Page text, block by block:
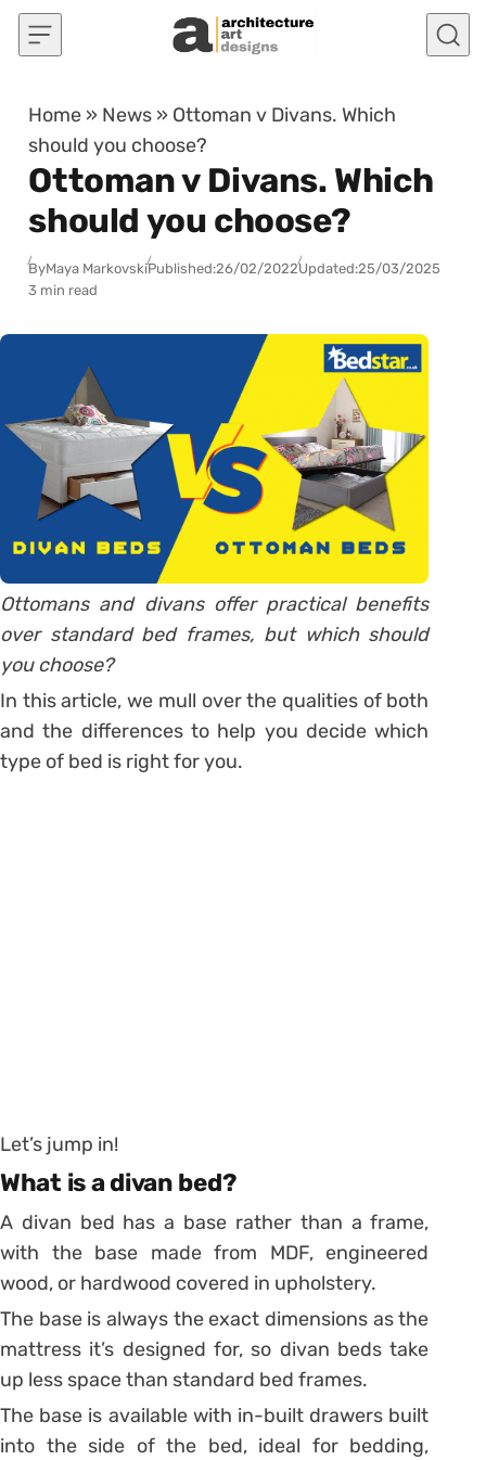
Skip to content
Home » News » Ottoman v Divans. Which
should you choose?
Ottoman v Divans. Which
should you choose?
ByMaya MarkovskiPublished:26/02/2022Updated:25/03/2025
3 min read
Ottomans and divans offer practical benefits
over standard bed frames, but which should
you choose?
In this article, we mull over the qualities of both
and the differences to help you decide which
type of bed is right for you.
Let’s jump in!
What is a divan bed?
A divan bed has a base rather than a frame,
with the base made from MDF, engineered
wood, or hardwood covered in upholstery.
The base is always the exact dimensions as the
mattress it’s designed for, so divan beds take
up less space than standard bed frames.
The base is available with in-built drawers built
into the side of the bed, ideal for bedding,